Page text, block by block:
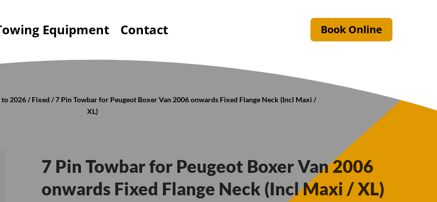
Equipment Contact Book Online
to 2026/Fixed / 7 Pin Towbar for Peugeot Boxer Van 2006 onwards Fixed Flange Neck (Incl Maxi /
XL)
7 Pin Towbar for Peugeot Boxer Van 2006
onwards Fixed Flange Neck (Incl Maxi / XL)